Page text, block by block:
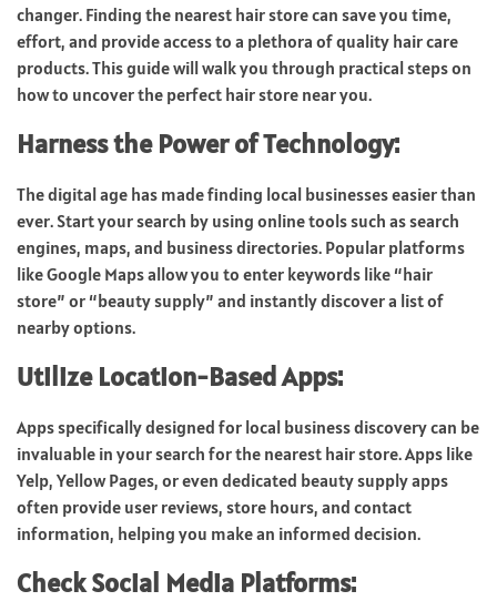
changer. Finding the nearest hair store can save you time,
effort, and provide access to a plethora of quality hair care
products. This guide will walk you through practical steps on
how to uncover the perfect hair store near you.
Harness the Power of Technology:
The digital age has made finding local businesses easier than
ever. Start your search by using online tools such as search
engines, maps, and business directories. Popular platforms
like Google Maps allow you to enter keywords like “hair
store” or “beauty supply” and instantly discover a list of
nearby options.
Utilize Location-Based Apps:
Apps specifically designed for local business discovery can be
invaluable in your search for the nearest hair store. Apps like
Yelp, Yellow Pages, or even dedicated beauty supply apps
often provide user reviews, store hours, and contact
information, helping you make an informed decision.
Check Social Media Platforms: